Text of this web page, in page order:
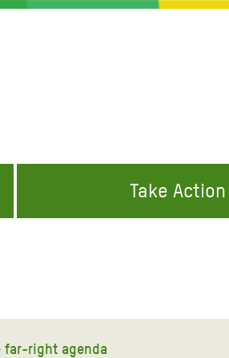
Take Action
right agenda